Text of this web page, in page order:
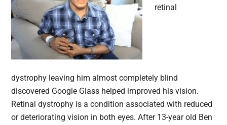
retinal
dystrophy leaving him almost completely blind
discovered Google Glass helped improved his vision.
Retinal dystrophy is a condition associated with reduced
or deteriorating vision in both eyes. After 13-year old Ben